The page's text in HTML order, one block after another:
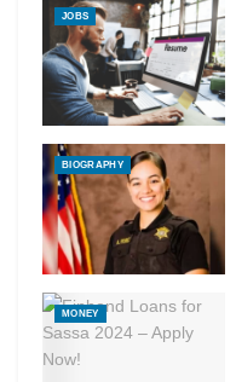
JOBS
BIOGRAPHY
MONEY